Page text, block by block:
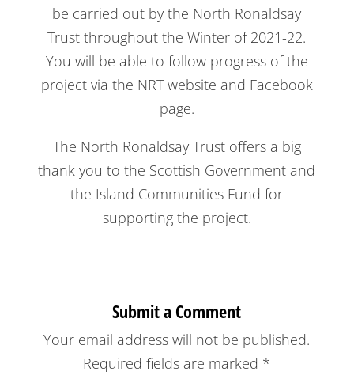
be carried out by the North Ronaldsay
Trust throughout the Winter of 2021-22.
You will be able to follow progress of the
project via the NRT website and Facebook
page.
The North Ronaldsay Trust offers a big
thank you to the Scottish Government and
the Island Communities Fund for
supporting the project.
Submit a Comment
Your email address will not be published.
Required fields are marked *